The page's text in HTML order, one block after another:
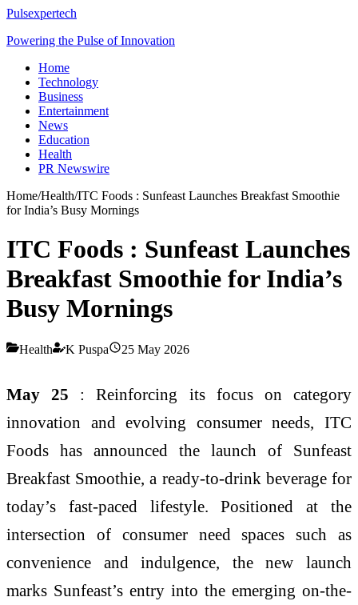
Pulsexpertech
Powering the Pulse of Innovation
Home
Technology
Business
Entertainment
News
Education
Health
PR Newswire
Home/Health/ITC Foods : Sunfeast Launches Breakfast Smoothie
for India’s Busy Mornings
ITC Foods : Sunfeast Launches
Breakfast Smoothie for India’s
Busy Mornings
Health K Puspa 25 May 2026
May 25 : Reinforcing its focus on category
innovation and evolving consumer needs, ITC
Foods has announced the launch of Sunfeast
Breakfast Smoothie, a ready-to-drink beverage for
today’s fast-paced lifestyle. Positioned at the
intersection of consumer need spaces such as
convenience and indulgence, the new launch
marks Sunfeast’s entry into the emerging on-the-